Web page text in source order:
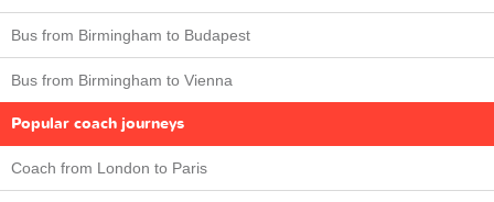
Bus from Birmingham to Budapest
Bus from Birmingham to Vienna
Popular coach journeys
Coach from London to Paris